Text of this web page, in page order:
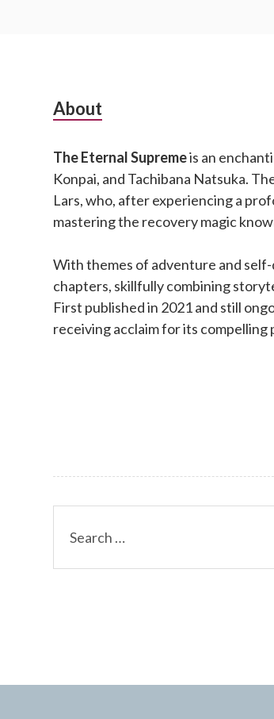
Subsidiary
About
The Eternal Supremeis an
Konpai, and Tachibana Natsuka.
Lars, who, after experiencing a
mastering the recovery magic
With themes of adventure and
chapters, skillfully combining
First published in 2021 and still
receiving acclaim for its
for: